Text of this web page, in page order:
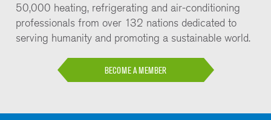
50,000 heating, refrigerating and air-conditioning
professionals from over 132 nations dedicated to
serving humanity and promoting a sustainable world.
BECOME A MEMBER